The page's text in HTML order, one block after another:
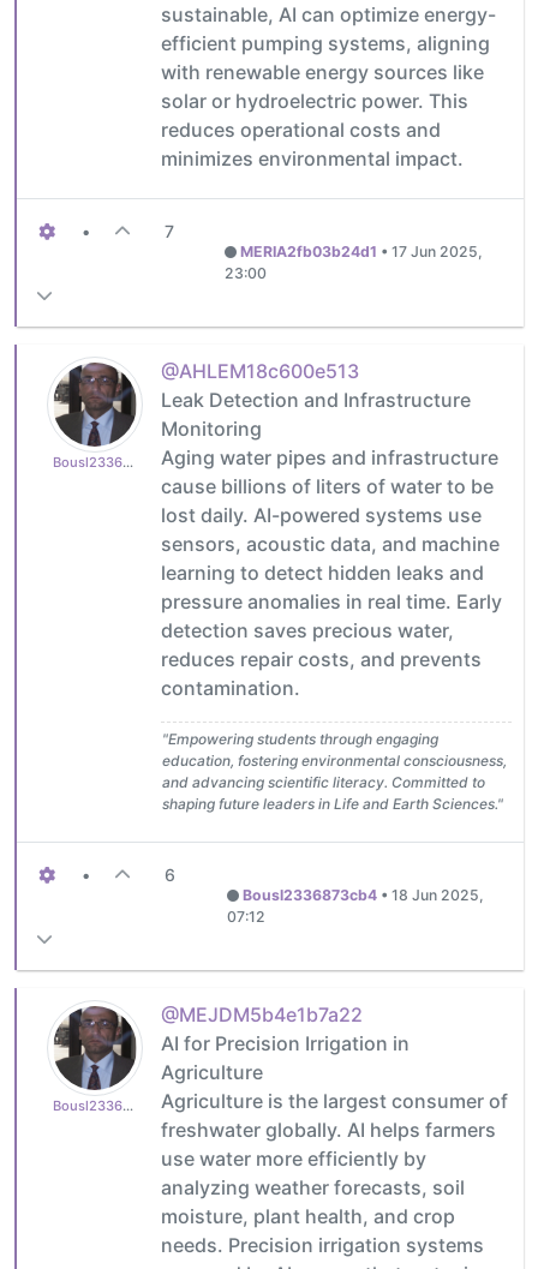
sustainable, AI can optimize energy-
efficient pumping systems, aligning
with renewable energy sources like
solar or hydroelectric power. This
reduces operational costs and
minimizes environmental impact.
• 7
MERIA2fb03b24d1 •17 Jun 2025,
23:00
Bousl2336873cb4
@AHLEM18c600e513
Leak Detection and Infrastructure
Monitoring
Aging water pipes and infrastructure
cause billions of liters of water to be
lost daily. AI-powered systems use
sensors, acoustic data, and machine
learning to detect hidden leaks and
pressure anomalies in real time. Early
detection saves precious water,
reduces repair costs, and prevents
contamination.
"Empowering students through engaging
education, fostering environmental consciousness,
and advancing scientific literacy. Committed to
shaping future leaders in Life and Earth Sciences."
• 6
Bousl2336873cb4 •18 Jun 2025,
07:12
Bousl2336873cb4
@MEJDM5b4e1b7a22
AI for Precision Irrigation in
Agriculture
Agriculture is the largest consumer of
freshwater globally. AI helps farmers
use water more efficiently by
analyzing weather forecasts, soil
moisture, plant health, and crop
needs. Precision irrigation systems